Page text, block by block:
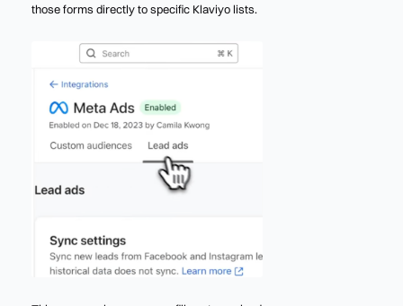
those forms directly to specific Klaviyo lists.